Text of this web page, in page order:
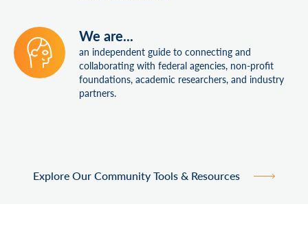
We are...
an independent guide to connecting and
collaborating with federal agencies, non-profit
foundations, academic researchers, and industry
partners.
Explore Our Community Tools & Resources